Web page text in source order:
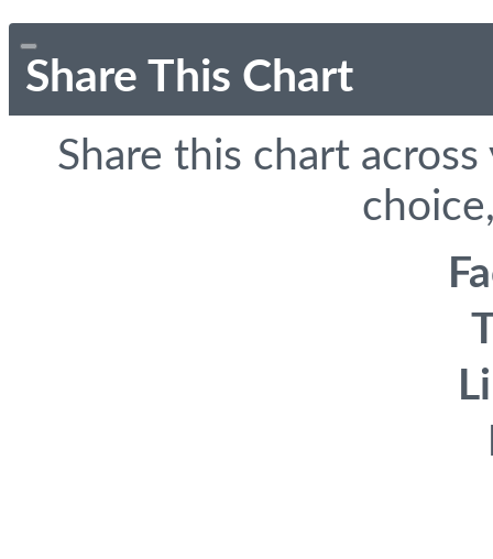
Share This Chart
Share this chart